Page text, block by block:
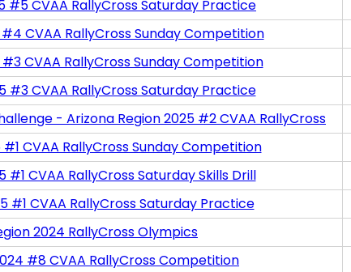
#5 CVAA RallyCross Saturday Practice
CVAA RallyCross Sunday Competition
CVAA RallyCross Sunday Competition
#3 CVAA RallyCross Saturday Practice
- Arizona Region 2025 #2 CVAA RallyCross
CVAA RallyCross Sunday Competition
#1 CVAA RallyCross Saturday Skills Drill
#1 CVAA RallyCross Saturday Practice
2024 RallyCross Olympics
#8 CVAA RallyCross Competition